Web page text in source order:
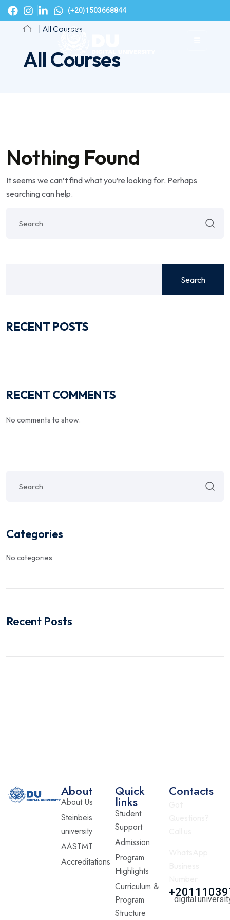
(+20)1503668844
All Courses
All Courses
Nothing Found
It seems we can’t find what you’re looking for. Perhaps
searching can help.
Search
RECENT POSTS
RECENT COMMENTS
No comments to show.
Categories
No categories
Recent Posts
About
About Us
Steinbeis
university
AASTMT
Accreditations
Quick
links
Student
Support
Admission
Program
Highlights
Curriculum &
Program
Structure
Contacts